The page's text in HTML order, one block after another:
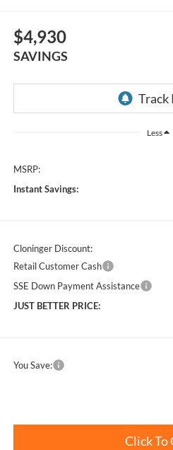
$4,930
SAVINGS
Less
MSRP:
Instant Savings:
Cloninger Discount:
Retail Customer Cash
SSE Down Payment Assistance
JUST BETTER PRICE:
You Save:
Click To